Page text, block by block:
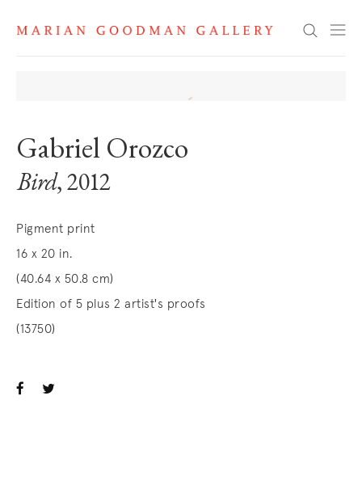
Search
Gabriel Orozco
Bird, 2012
Pigment print
16 x 20 in.
(40.64 x 50.8 cm)
Edition of 5 plus 2 artist's proofs
(13750)